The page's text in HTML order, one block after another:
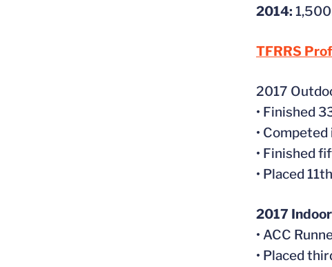
2014:
TFRRS
2017
• Finished
•
• Finished
• Placed
2017 Indoor
• ACC
• Placed